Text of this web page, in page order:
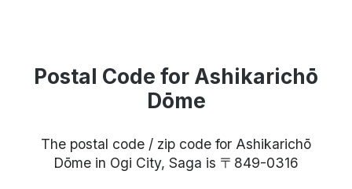
Postal Code for Ashikarichō
Dōme
The postal code / zip code for Ashikarichō
Dōme in Ogi City, Saga is 〒849-0316